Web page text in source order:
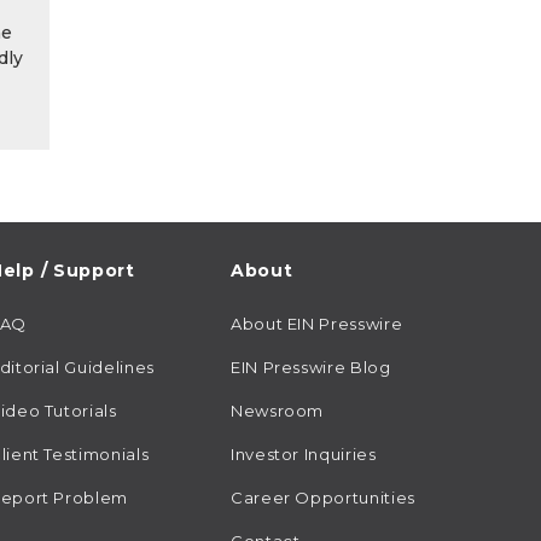
/ Support
Guidelines
Tutorials
Testimonials
Problem
About
About EIN Presswire
EIN Presswire Blog
Newsroom
Investor Inquiries
Career Opportunities